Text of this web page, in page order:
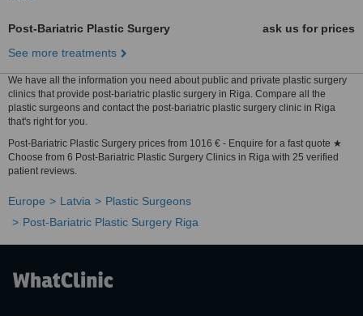
Post-Bariatric Plastic Surgery
ask us for prices
See more treatments
We have all the information you need about public and private plastic surgery
clinics that provide post-bariatric plastic surgery in Riga. Compare all the
plastic surgeons and contact the post-bariatric plastic surgery clinic in Riga
that's right for you.
Post-Bariatric Plastic Surgery prices from 1016 € - Enquire for a fast quote ★
Choose from 6 Post-Bariatric Plastic Surgery Clinics in Riga with 25 verified
patient reviews.
Europe Latvia
Plastic Surgeons
Post-Bariatric Plastic Surgery Riga